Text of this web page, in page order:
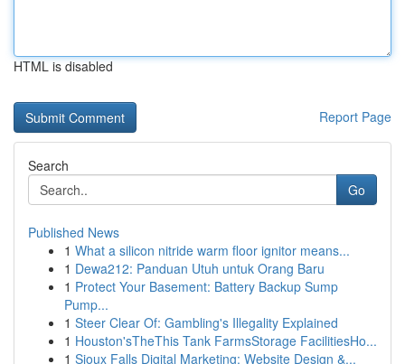
HTML is disabled
Report Page
Search
Go
Published News
1 What a silicon nitride warm floor ignitor means...
1 Dewa212: Panduan Utuh untuk Orang Baru
1 Protect Your Basement: Battery Backup Sump
Pump...
1 Steer Clear Of: Gambling's Illegality Explained
1 Houston'sTheThis Tank FarmsStorage FacilitiesHo...
1 Sioux Falls Digital Marketing: Website Design &...